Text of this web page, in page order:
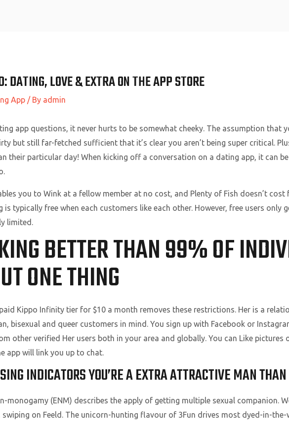
DATING, LOVE & EXTRA ON THE APP STORE
App/ By admin
app questions, it never hurts to be somewhat cheeky. The assumption that
but still far-fetched sufficient that it’s clear you aren’t being super critical.
their particular day! When kicking off a conversation on a dating app, it can
you to Wink at a fellow member at no cost, and Plenty of Fish doesn’t
is typically free when each customers like each other. However, free users only
limited.
BETTER THAN 99% OF
ONE THING
Kippo Infinity tier for $10 a month removes these restrictions. Her is a
bisexual and queer customers in mind. You sign up with Facebook or
other verified Her users both in your area and globally. You can Like
app will link you up to chat.
INDICATORS YOU’RE A EXTRA ATTRACTIVE MAN
monogamy (ENM) describes the apply of getting multiple sexual companion.
swiping on Feeld. The unicorn-hunting flavour of 3Fun drives most dyed-in-